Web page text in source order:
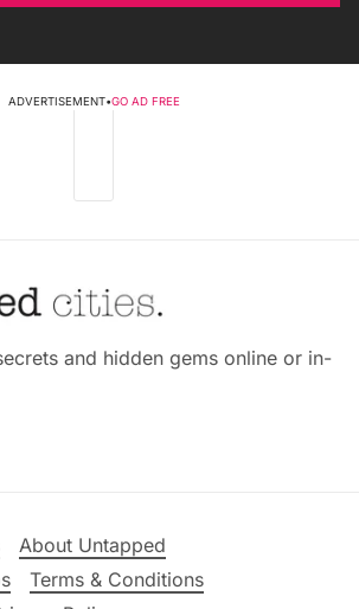
ADVERTISEMENT•GO AD FREE
and hidden gems online or in-
About Untapped
Terms & Conditions